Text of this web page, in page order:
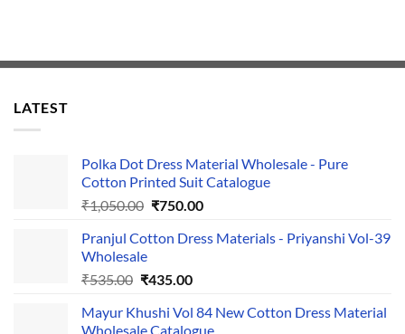
LATEST
Polka Dot Dress Material Wholesale - Pure
Cotton Printed Suit Catalogue
₹1,050.00 Original
was:
₹750.00Current
is:
Pranjul Cotton Dress Materials - Priyanshi Vol-39
Wholesale
₹535.00 Original
was:
₹435.00Current
is:
Mayur Khushi Vol 84 New Cotton Dress Material
Wholesale Catalogue